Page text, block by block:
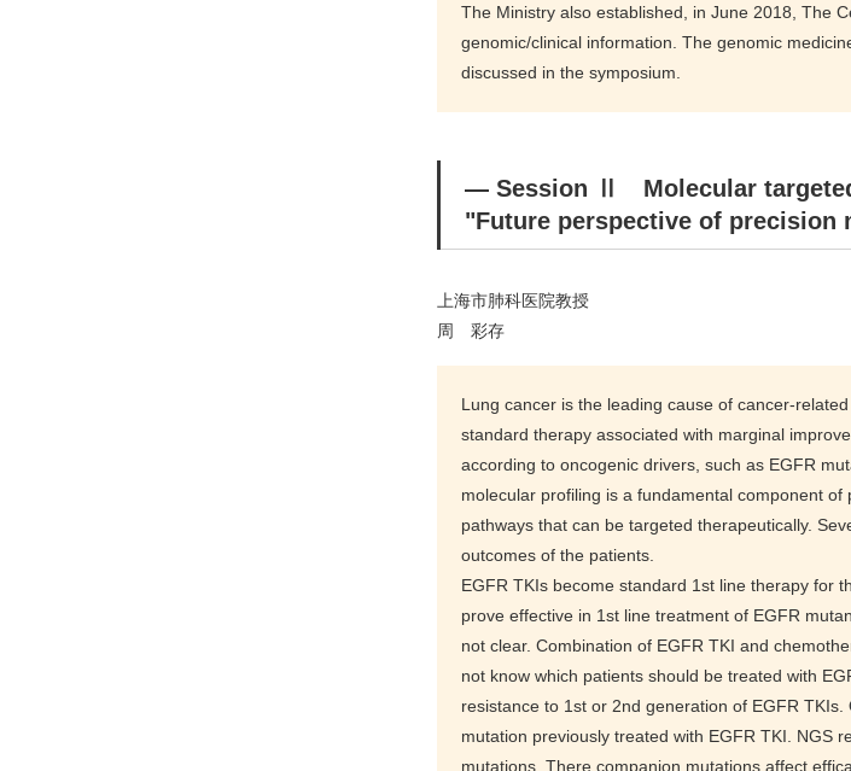
The Ministry also established, in June 2018, The
genomic/clinical information. The genomic
discussed in the symposium.
― Session Ⅱ Molecular targeted
"Future perspective of precision
上海市肺科医院教授
周 彩存
Lung cancer is the leading cause of cancer-
standard therapy associated with marginal
according to oncogenic drivers, such as EGFR
molecular profiling is a fundamental component
pathways that can be targeted therapeutically.
outcomes of the patients.
EGFR TKIs become standard 1st line therapy for
prove effective in 1st line treatment of EGFR
not clear. Combination of EGFR TKI and
not know which patients should be treated with
resistance to 1st or 2nd generation of EGFR
mutation previously treated with EGFR TKI. NGS
mutations. There companion mutations affect